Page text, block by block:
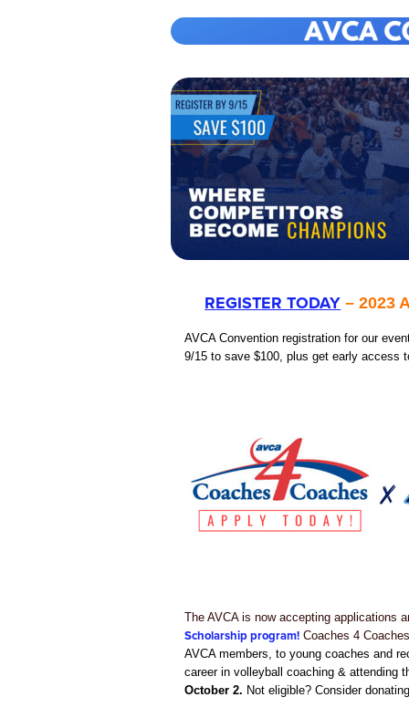
REGISTER TODAY – 2023
AVCA Convention registration for our
9/15 to save $100, plus get early access
The AVCA is now accepting applications
Scholarship program!Coaches 4
AVCA members, to young coaches and
career in volleyball coaching & attending
October 2. Not eligible? Consider